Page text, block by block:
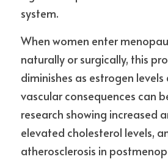
system.
When women enter
naturally or surgically, this
diminishes as estrogen levels
vascular consequences can
research showing increased
elevated cholesterol levels,
atherosclerosis in